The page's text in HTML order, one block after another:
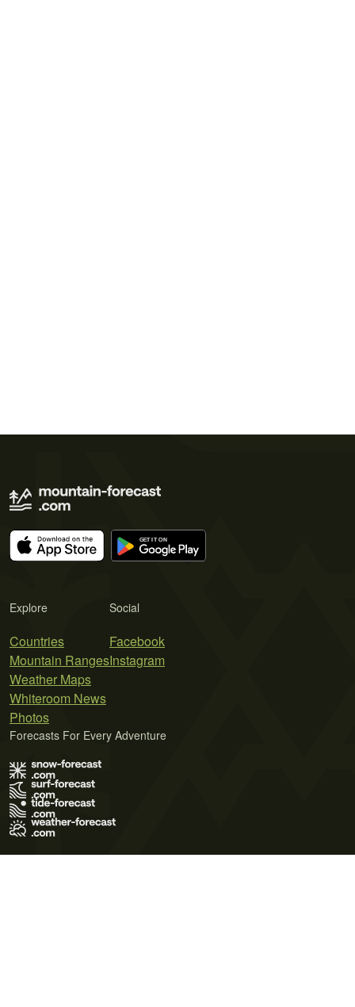
Explore
Countries
Mountain Ranges
Weather Maps
Whiteroom News
Photos
Social
Facebook
Instagram
Forecasts For Every Adventure